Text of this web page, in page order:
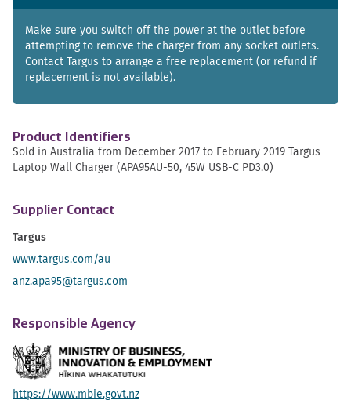
Make sure you switch off the power at the outlet before
attempting to remove the charger from any socket outlets.
Contact Targus to arrange a free replacement (or refund if
replacement is not available).
Product Identifiers
Sold in Australia from December 2017 to February 2019 Targus
Laptop Wall Charger (APA95AU-50, 45W USB-C PD3.0)
Supplier Contact
Targus
www.targus.com/au
anz.apa95@targus.com
Responsible Agency
https://www.mbie.govt.nz